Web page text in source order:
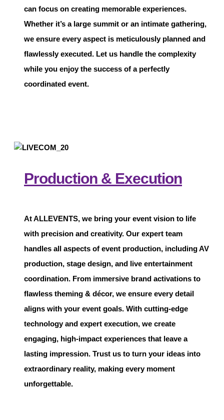
can focus on creating memorable experiences.
Whether it’s a large summit or an intimate gathering,
we ensure every aspect is meticulously planned and
flawlessly executed. Let us handle the complexity
while you enjoy the success of a perfectly
coordinated event.
Production & Execution
AtALLEVENTS, we bring your event vision to life
with precision and creativity. Our expert team
handles all aspects of event production, including AV
production, stage design, and live entertainment
coordination. From immersive brand activations to
flawless theming & décor, we ensure every detail
aligns with your event goals. With cutting-edge
technology and expert execution, we create
engaging, high-impact experiences that leave a
lasting impression. Trust us to turn your ideas into
extraordinary reality, making every moment
unforgettable.